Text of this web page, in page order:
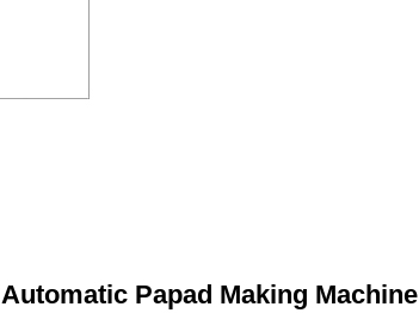
Automatic Papad Making Machine